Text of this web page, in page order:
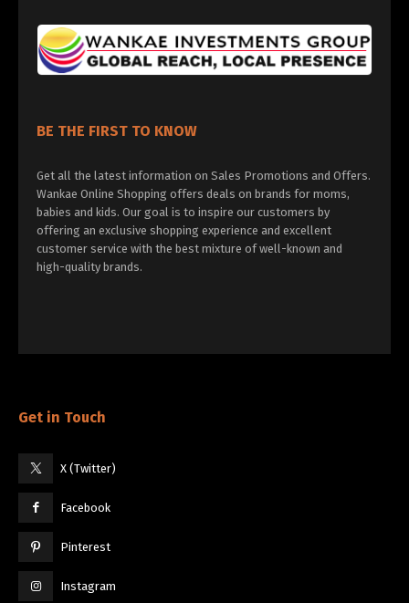
BE THE FIRST TO KNOW
Get all the latest information on Sales Promotions and Offers.
Wankae Online Shopping offers deals on brands for moms,
babies and kids. Our goal is to inspire our customers by
offering an exclusive shopping experience and excellent
customer service with the best mixture of well-known and
high-quality brands.
Get in Touch
X (Twitter)
Facebook
Pinterest
Instagram